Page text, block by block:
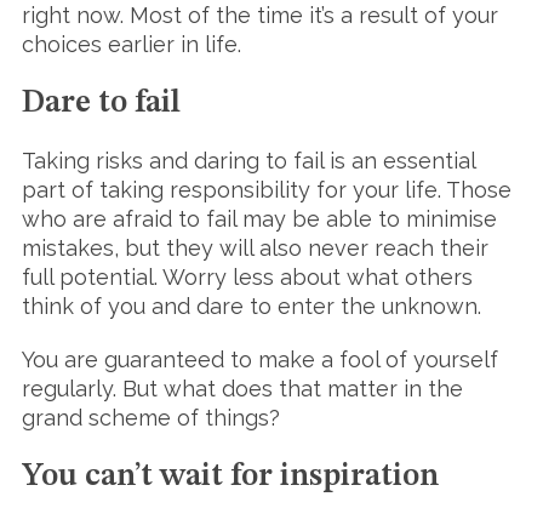
right now. Most of the time it’s a result of your
choices earlier in life.
Dare to fail
Taking risks and daring to fail is an essential
part of taking responsibility for your life. Those
who are afraid to fail may be able to minimise
mistakes, but they will also never reach their
full potential. Worry less about what others
think of you and dare to enter the unknown.
You are guaranteed to make a fool of yourself
regularly. But what does that matter in the
grand scheme of things?
You can’t wait for inspiration